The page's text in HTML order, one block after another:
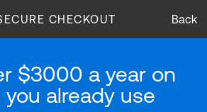
CHECKOUT Back
$3000 a year on
already use